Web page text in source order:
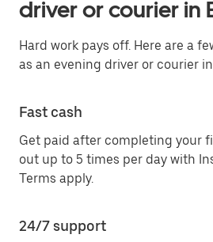
driver or courier in
Hard work pays off. Here are a
as an evening driver or courier
Fast cash
Get paid after completing your
out up to 5 times per day with
Terms apply.
24/7 support